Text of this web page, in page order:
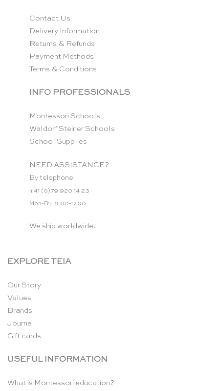
Contact Us
Delivery Information
Returns & Refunds
Payment Methods
Terms & Conditions
INFO PROFESSIONALS
Montessori Schools
Waldorf Steiner Schools
School Supplies
NEED ASSISTANCE?
By telephone:
+41 (0)79 920 14 23
Mon-Fri: 9.00-17.00
We ship worldwide.
EXPLORE TEIA
Our Story
Values
Brands
Journal
Gift cards
USEFUL INFORMATION
What is Montessori education?